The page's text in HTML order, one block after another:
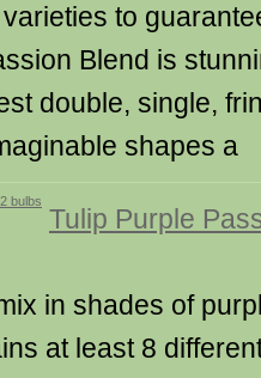
to
Blend is
double, single,
shapes a
Tulip Purple
in shades of
at least 8